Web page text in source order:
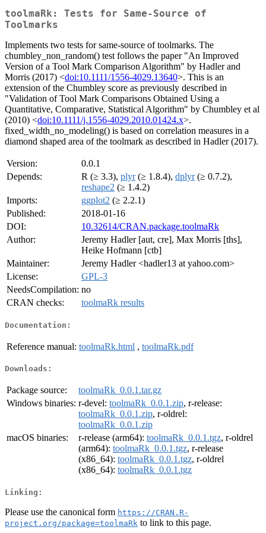
toolmaRk: Tests for Same-Source of
Toolmarks
Implements two tests for same-source of toolmarks. The
chumbley_non_random() test follows the paper "An Improved
Version of a Tool Mark Comparison Algorithm" by Hadler and
Morris (2017) <doi:10.1111/1556-4029.13640>. This is an
extension of the Chumbley score as previously described in
"Validation of Tool Mark Comparisons Obtained Using a
Quantitative, Comparative, Statistical Algorithm" by Chumbley et al
(2010) <doi:10.1111/j.1556-4029.2010.01424.x>.
fixed_width_no_modeling() is based on correlation measures in a
diamond shaped area of the toolmark as described in Hadler (2017).
Version:
0.0.1
Depends:
R (≥ 3.3), plyr(≥ 1.8.4), dplyr(≥ 0.7.2),
reshape2 (≥ 1.4.2)
Imports:
ggplot2 (≥ 2.2.1)
Published:
2018-01-16
DOI:
10.32614/CRAN.package.toolmaRk
Author:
Jeremy Hadler [aut, cre], Max Morris [ths],
Heike Hofmann [ctb]
Maintainer:
Jeremy Hadler <hadler13 at yahoo.com>
License:
GPL-3
NeedsCompilation: no
CRAN checks:
toolmaRk results
Documentation:
Reference manual: toolmaRk.html , toolmaRk.pdf
Downloads:
Package source:
toolmaRk_0.0.1.tar.gz
Windows binaries: r-devel: toolmaRk_0.0.1.zip, r-release:
toolmaRk_0.0.1.zip, r-oldrel:
toolmaRk_0.0.1.zip
macOS binaries:
r-release (arm64): toolmaRk_0.0.1.tgz, r-oldrel
(arm64): toolmaRk_0.0.1.tgz, r-release
(x86_64): toolmaRk_0.0.1.tgz, r-oldrel
(x86_64): toolmaRk_0.0.1.tgz
Linking:
Please use the canonical form https://CRAN.R-
project.org/package=toolmaRk to link to this page.